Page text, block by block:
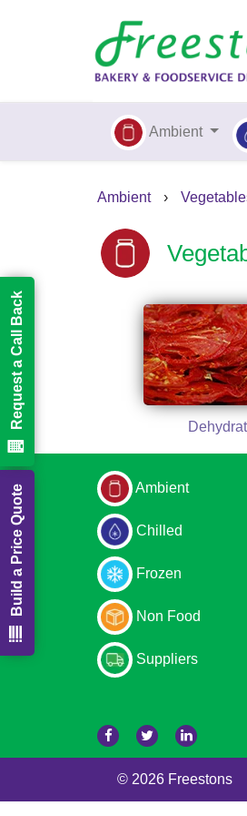
Ambient
Ambient ›
Ambient
Chilled
Frozen
Non Food
Suppliers
© 2026 Freestons
Build a Price Quote
Request a Call Back